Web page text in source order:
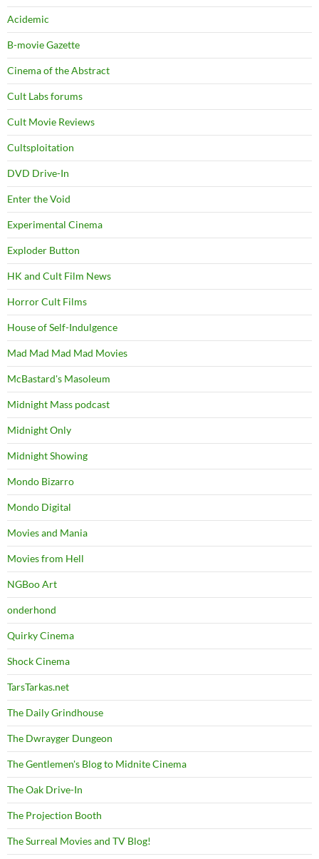
Acidemic
B-movie Gazette
Cinema of the Abstract
Cult Labs forums
Cult Movie Reviews
Cultsploitation
DVD Drive-In
Enter the Void
Experimental Cinema
Exploder Button
HK and Cult Film News
Horror Cult Films
House of Self-Indulgence
Mad Mad Mad Mad Movies
McBastard's Masoleum
Midnight Mass podcast
Midnight Only
Midnight Showing
Mondo Bizarro
Mondo Digital
Movies and Mania
Movies from Hell
NGBoo Art
onderhond
Quirky Cinema
Shock Cinema
TarsTarkas.net
The Daily Grindhouse
The Dwrayger Dungeon
The Gentlemen's Blog to Midnite Cinema
The Oak Drive-In
The Projection Booth
The Surreal Movies and TV Blog!